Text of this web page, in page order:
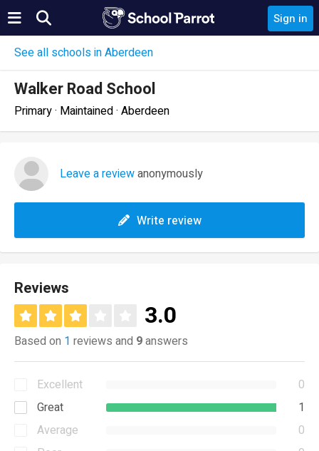
Sign in
See all schools in Aberdeen
Walker Road School
Primary · Maintained · Aberdeen
Leave a reviewanonymously
Write review
Reviews
3.0
Based on 1 reviews and 9answers
Excellent
0
Great
1
Average
0